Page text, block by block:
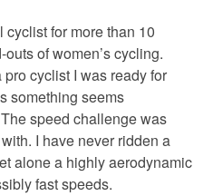
for more than 10
of women’s cycling.
cyclist I was ready for
something seems
speed challenge was
I have never ridden a
alone a highly aerodynamic
fast speeds.